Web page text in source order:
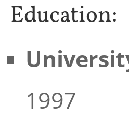
Education:
1997